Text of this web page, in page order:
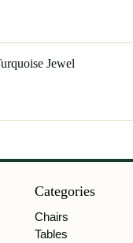
Jewel
Categories
Chairs
Tables